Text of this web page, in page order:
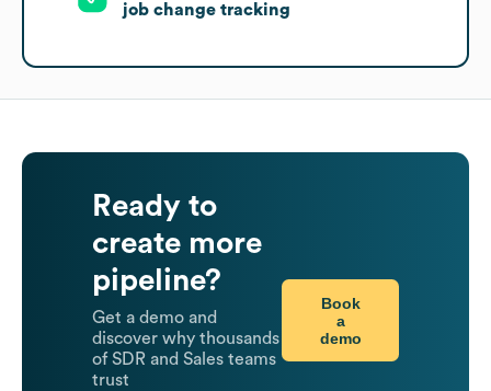
job change tracking
Ready to
create more
pipeline?
Get a demo and
discover why thousands
of SDR and Sales teams
trust
Book
a
demo